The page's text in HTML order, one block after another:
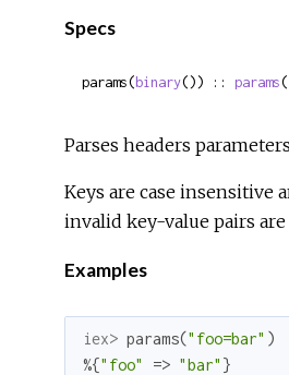
Specs
params(binary()) :: params
Parses headers
Keys are case insensitive
invalid key-value pairs are
Examples
iex> params("foo=bar" )
%{"foo" => "bar" }